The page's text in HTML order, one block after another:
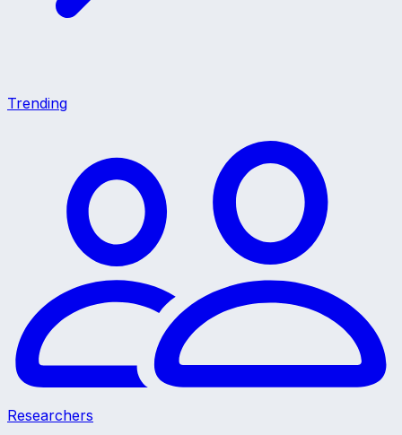
Trending
Researchers